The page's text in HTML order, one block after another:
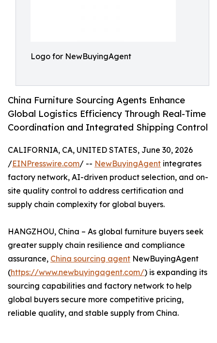
Logo for NewBuyingAgent
China Furniture Sourcing Agents Enhance
Global Logistics Efficiency Through Real-Time
Coordination and Integrated Shipping Control
CALIFORNIA, CA, UNITED STATES, June 30, 2026
/EINPresswire.com/ -- NewBuyingAgent integrates
factory network, AI-driven product selection, and on-
site quality control to address certification and
supply chain complexity for global buyers.
HANGZHOU, China – As global furniture buyers seek
greater supply chain resilience and compliance
assurance, China sourcing agent NewBuyingAgent
(https://www.newbuyingagent.com/) is expanding its
sourcing capabilities and factory network to help
global buyers secure more competitive pricing,
reliable quality, and stable supply from China.